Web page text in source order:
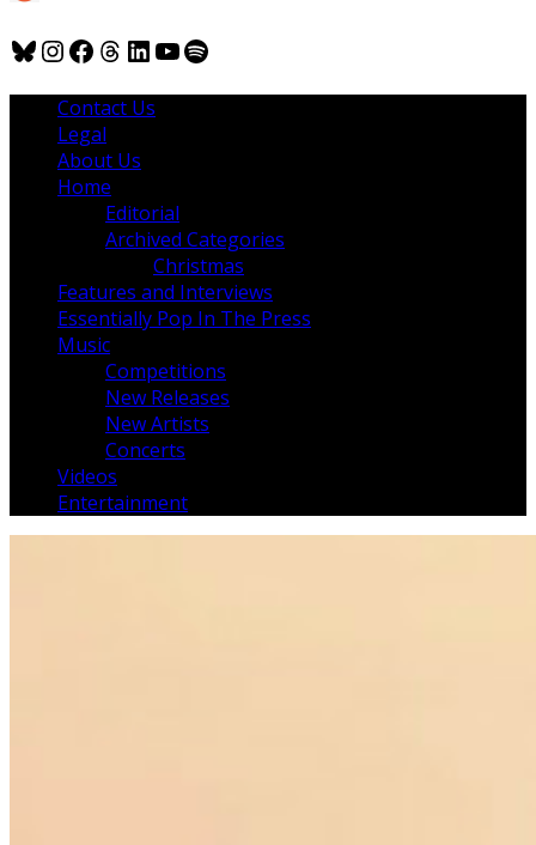
Bluesky
Instagram
Facebook
Threads
LinkedIn
YouTube
Spotify
Contact Us
Legal
About Us
Home
Editorial
Archived Categories
Christmas
Features and Interviews
Essentially Pop In The Press
Music
Competitions
New Releases
New Artists
Concerts
Videos
Entertainment